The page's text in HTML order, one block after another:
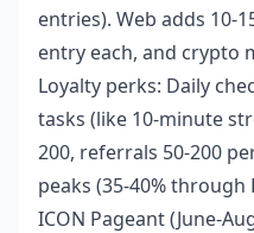
entries). Web adds 10-
entry each, and crypto
Loyalty perks: Daily
tasks (like 10-minute
200, referrals 50-200
peaks (35-40% through
ICON Pageant (June-